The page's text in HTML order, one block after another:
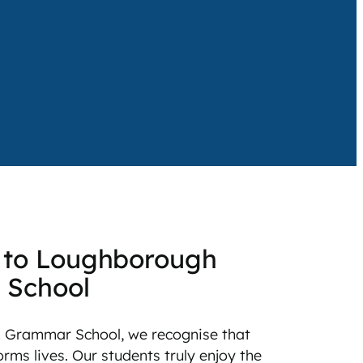
Loughborough
School, we recognise that
lives. Our students truly enjoy the